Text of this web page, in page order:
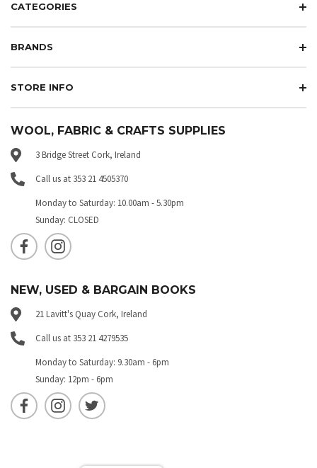
CATEGORIES
BRANDS
STORE INFO
WOOL, FABRIC & CRAFTS SUPPLIES
3 Bridge Street Cork, Ireland
Call us at 353 21 4505370
Monday to Saturday: 10.00am - 5.30pm
Sunday: CLOSED
NEW, USED & BARGAIN BOOKS
21 Lavitt's Quay Cork, Ireland
Call us at 353 21 4279535
Monday to Saturday: 9.30am - 6pm
Sunday: 12pm - 6pm